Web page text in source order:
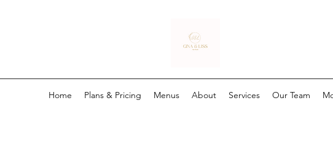
Home Plans & Pricing Menus About Services Our Team